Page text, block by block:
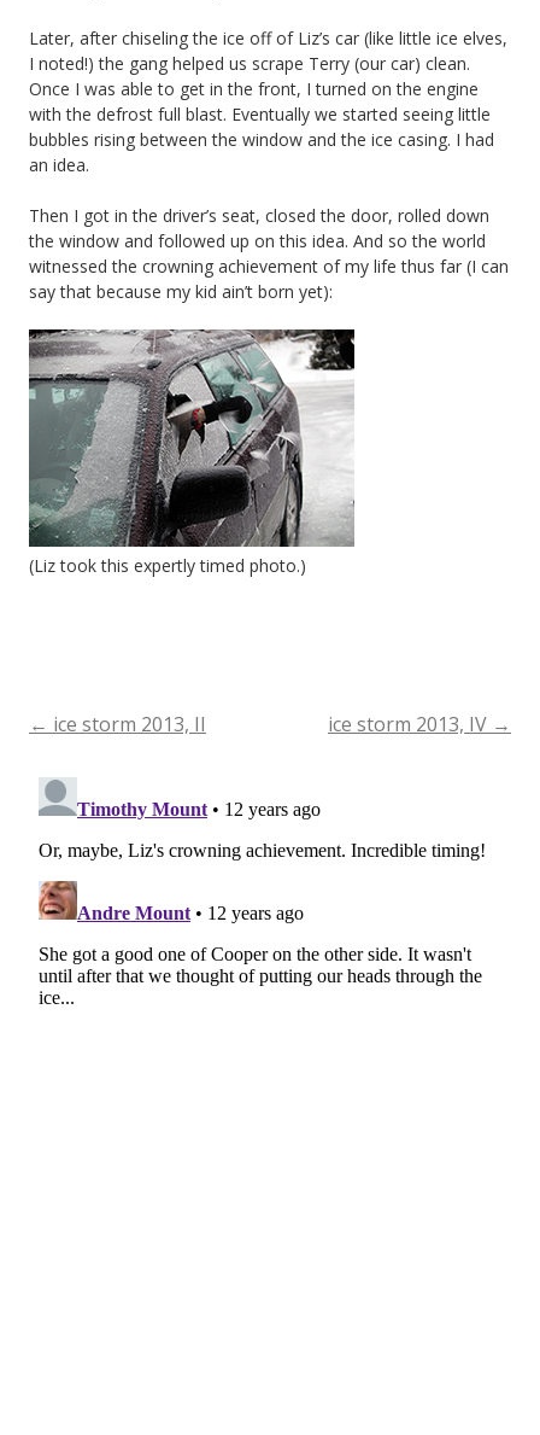
Later, after chiseling the ice off of Liz’s car (like little ice elves,
I noted!) the gang helped us scrape Terry (our car) clean.
Once I was able to get in the front, I turned on the engine
with the defrost full blast. Eventually we started seeing little
bubbles rising between the window and the ice casing. I had
an idea.
Then I got in the driver’s seat, closed the door, rolled down
the window and followed up on this idea. And so the world
witnessed the crowning achievement of my life thus far (I can
say that because my kid ain’t born yet):
(Liz took this expertly timed photo.)
Post
navigation
← ice storm 2013, II ice storm 2013, IV →